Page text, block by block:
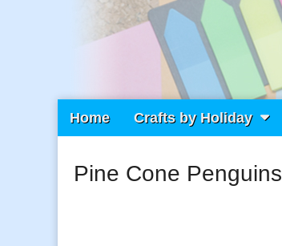
Craft Fiesta
What Will You Create Today?
Home Crafts by Holiday
Pine Cone Penguins